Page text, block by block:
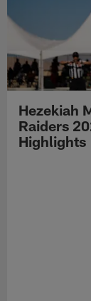
Hezekiah
Raiders
Highlights